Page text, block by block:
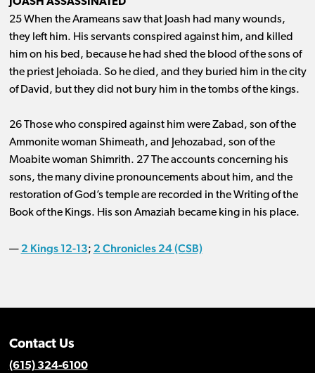
25 When the Arameans saw that Joash had many wounds,
they left him. His servants conspired against him, and killed
him on his bed, because he had shed the blood of the sons of
the priest Jehoiada. So he died, and they buried him in the city
of David, but they did not bury him in the tombs of the kings.
26 Those who conspired against him were Zabad, son of the
Ammonite woman Shimeath, and Jehozabad, son of the
Moabite woman Shimrith. 27 The accounts concerning his
sons, the many divine pronouncements about him, and the
restoration of God’s temple are recorded in the Writing of the
Book of the Kings. His son Amaziah became king in his place.
— 2 Kings 12-13; 2 Chronicles 24 (CSB)
Contact Us
(615) 324-6100